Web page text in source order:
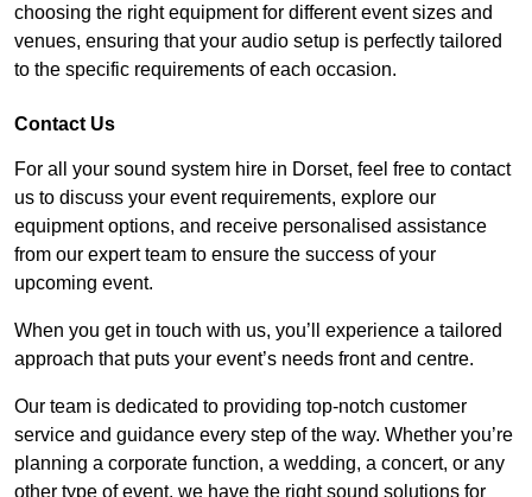
choosing the right equipment for different event sizes and
venues, ensuring that your audio setup is perfectly tailored
to the specific requirements of each occasion.
Contact Us
For all your sound system hire in Dorset, feel free to contact
us to discuss your event requirements, explore our
equipment options, and receive personalised assistance
from our expert team to ensure the success of your
upcoming event.
When you get in touch with us, you’ll experience a tailored
approach that puts your event’s needs front and centre.
Our team is dedicated to providing top-notch customer
service and guidance every step of the way. Whether you’re
planning a corporate function, a wedding, a concert, or any
other type of event, we have the right sound solutions for